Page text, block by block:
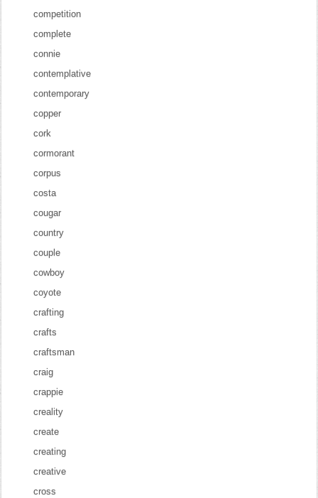
competition
complete
connie
contemplative
contemporary
copper
cork
cormorant
corpus
costa
cougar
country
couple
cowboy
coyote
crafting
crafts
craftsman
craig
crappie
creality
create
creating
creative
cross